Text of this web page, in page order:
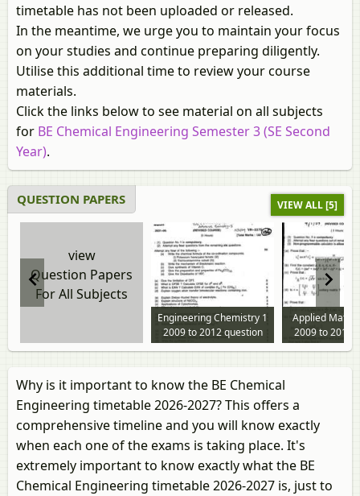
timetable has not been uploaded or released.
In the meantime, we urge you to maintain your focus
on your studies and continue preparing diligently.
Utilise this additional time to review your course
materials.
Click the links below to see material on all subjects
for BE Chemical Engineering Semester 3 (SE Second
Year).
QUESTION PAPERS VIEW ALL [5]
view
Question Papers
For All Subjects
Engineering Chemistry 1
2009 to 2012 question
paper
Applied
2009 to 2012
paper
Why is it important to know the BE Chemical
Engineering timetable 2026-2027? This offers a
comprehensive timeline and you will know exactly
when each one of the exams is taking place. It's
extremely important to know exactly what the BE
Chemical Engineering timetable 2026-2027 is, just to